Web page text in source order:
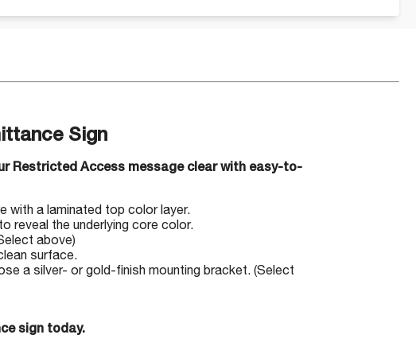
Sign
Restricted Access message clear with easy-to-
with a laminated top color layer.
reveal the underlying core color.
above)
surface.
a silver- or gold-finish mounting bracket. (Select
sign today.